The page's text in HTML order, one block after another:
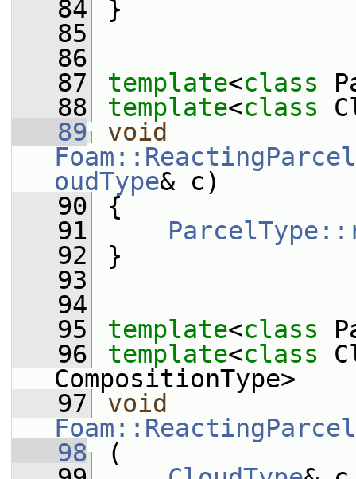
   84
}
   85
   86
   87
template<class
   88
template<class
   89
void
oudType& c)
   90
{
   91
   92
}
   93
   94
   95
template<class
   96
template<class
CompositionType>
   97
void
   98
(